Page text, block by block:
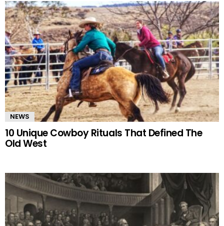
NEWS
10 Unique Cowboy Rituals That Defined The
Old West